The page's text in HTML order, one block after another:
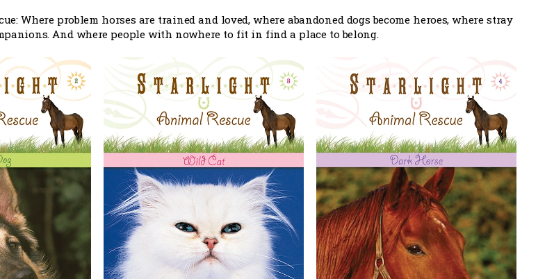
Where problem horses are trained and loved, where abandoned dogs become heroes, where stray
And where people with nowhere to fit in find a place to belong.